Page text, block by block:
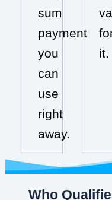
sum
payment
you
can
use
right
away.
it.
Who